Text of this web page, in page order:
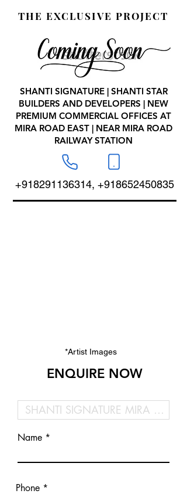
THE EXCLUSIVE PROJECT
SHANTI SIGNATURE | SHANTI STAR
BUILDERS AND DEVELOPERS | NEW
PREMIUM COMMERCIAL OFFICES AT
MIRA ROAD EAST | NEAR MIRA ROAD
RAILWAY STATION
+918291136314, +918652450835
*Artist Images
ENQUIRE NOW
Name
Phone